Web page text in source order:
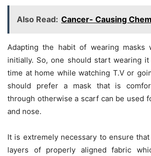
Also Read: Cancer- Causing
Adapting the habit of wearing masks
initially. So, one should start wearing
time at home while watching T.V or
should prefer a mask that is
through otherwise a scarf can be used
and nose.
It is extremely necessary to ensure
layers of properly aligned fabric